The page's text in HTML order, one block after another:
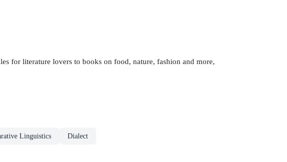
for literature lovers to books on food, nature, fashion and more,
Linguistics Dialect